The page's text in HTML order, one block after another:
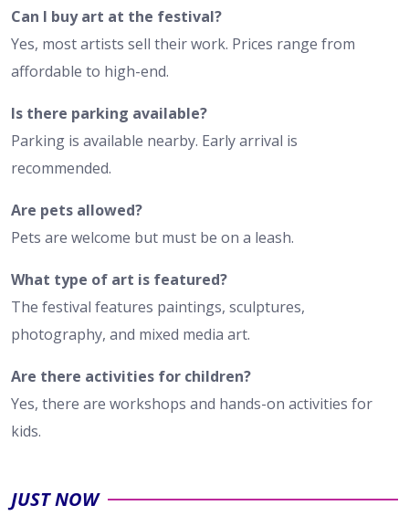
Can I buy art at the festival?
Yes, most artists sell their work. Prices range from
affordable to high-end.
Is there parking available?
Parking is available nearby. Early arrival is
recommended.
Are pets allowed?
Pets are welcome but must be on a leash.
What type of art is featured?
The festival features paintings, sculptures,
photography, and mixed media art.
Are there activities for children?
Yes, there are workshops and hands-on activities for
kids.
JUST NOW